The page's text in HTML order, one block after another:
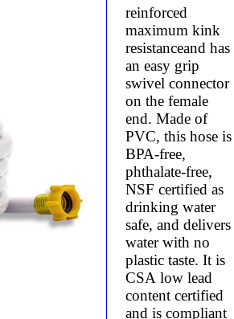
reinforced
maximum kink
resistanceand has
an easy grip
swivel connector
on the female
end. Made of
PVC, this hose is
BPA-free,
phthalate-free,
NSF certified as
drinking water
safe, and delivers
water with no
plastic taste. It is
CSA low lead
content certified
and is compliant